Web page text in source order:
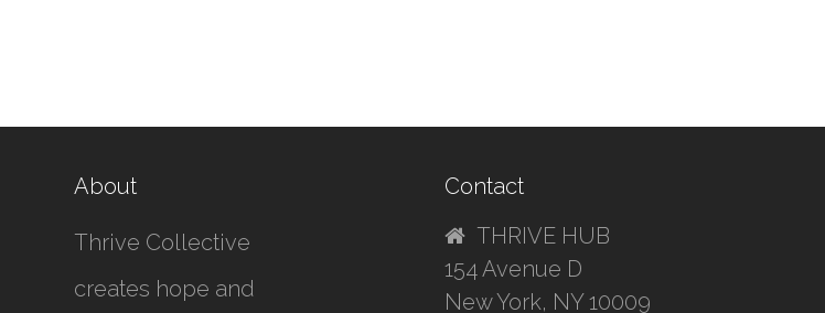
About
Thrive Collective
creates hope and
Contact
THRIVE HUB
154 Avenue D
New York, NY 10009